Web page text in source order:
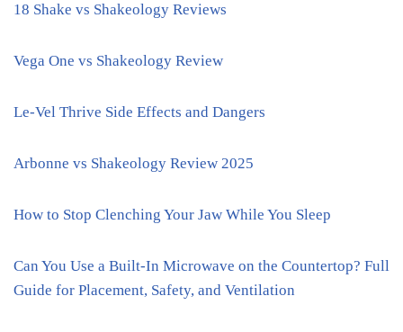
18 Shake vs Shakeology Reviews
Vega One vs Shakeology Review
Le-Vel Thrive Side Effects and Dangers
Arbonne vs Shakeology Review 2025
How to Stop Clenching Your Jaw While You Sleep
Can You Use a Built-In Microwave on the Countertop? Full
Guide for Placement, Safety, and Ventilation